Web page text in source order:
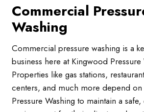
Commercial
Washing
Commercial pressure washing is a
business here at Kingwood Pressure
Properties like gas stations,
centers, and much more depend
Pressure Washing to maintain a safe,